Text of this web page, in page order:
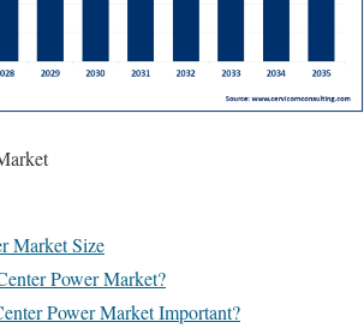
Market Size
Power Market?
Power Market Important?